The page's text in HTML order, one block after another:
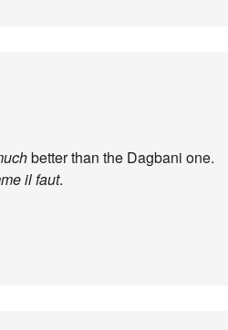
better than the Dagbani one.
il faut.